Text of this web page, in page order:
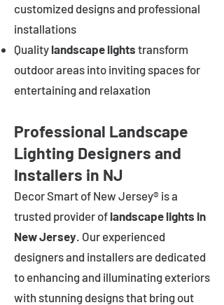
customized designs and professional
installations
Quality landscape lights transform
outdoor areas into inviting spaces for
entertaining and relaxation
Professional Landscape
Lighting Designers and
Installers in NJ
Decor Smart of New Jersey® is a
trusted provider of landscape lights in
New Jersey. Our experienced
designers and installers are dedicated
to enhancing and illuminating exteriors
with stunning designs that bring out